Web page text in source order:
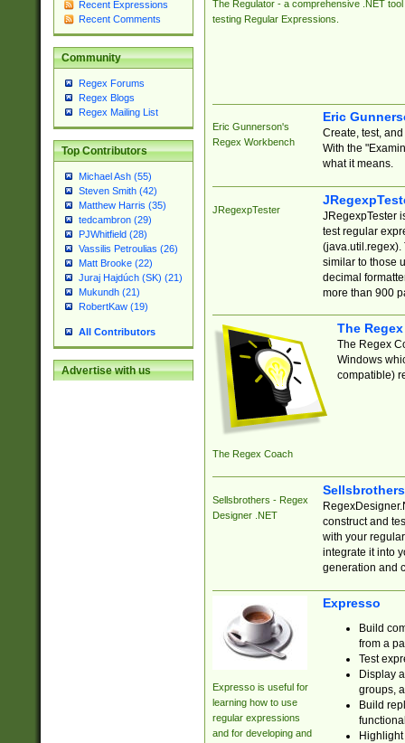
Recent Expressions
Recent Comments
Community
Regex Forums
Regex Blogs
Regex Mailing List
Top Contributors
Michael Ash (55)
Steven Smith (42)
Matthew Harris (35)
tedcambron (29)
PJWhitfield (28)
Vassilis Petroulias (26)
Matt Brooke (22)
Juraj Hajdúch (SK) (21)
Mukundh (21)
RobertKaw (19)
All Contributors
Advertise with us
The Regulator - a comprehensive .NET tool
testing Regular Expressions.
Eric Gunnerson's
Regex Workbench
Eric
Create, test,
With the
what it means.
JRegexpTester
JRegexpTester
test regular
(java.util.regex).
similar to those
decimal
more than 900
The Regex Coach
The
The Regex
Windows
compatible)
Sellsbrothers - Regex
Designer .NET
construct and
with your
integrate it into
generation and
Expresso is useful for
learning how to use
regular expressions
and for developing and
Expresso
Build
from a
Test
Display
groups,
Build